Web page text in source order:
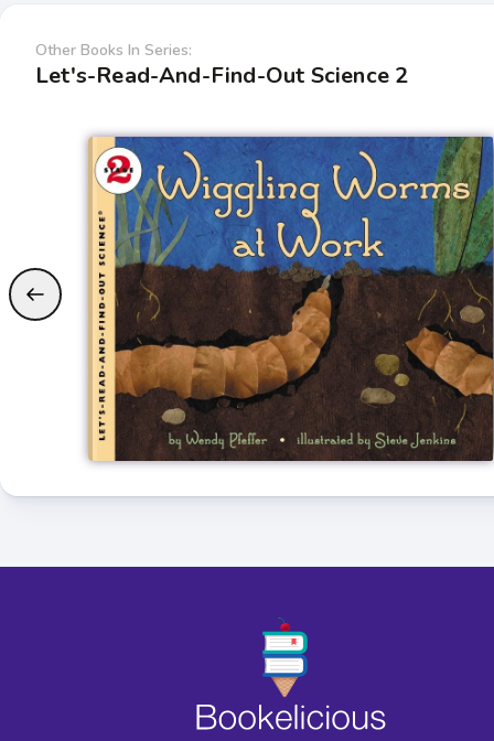
Other Books In Series:
Let's-Read-And-Find-Out Science 2